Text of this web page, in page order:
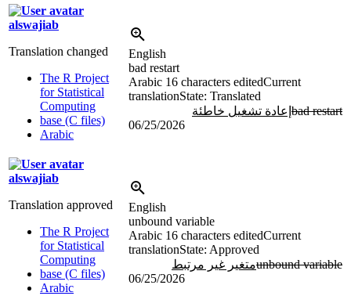
alswajiab
Translation changed
The R Project
for Statistical
Computing
base (C files)
Arabic
English
bad restart
Arabic 16 characters editedCurrent
translationState: Translated
bad restart إعادة تشغيل خاطئة
06/25/2026
alswajiab
Translation approved
The R Project
for Statistical
Computing
base (C files)
Arabic
English
unbound variable
Arabic 16 characters editedCurrent
translationState: Approved
unbound variableمتغير غير مرتبط
06/25/2026